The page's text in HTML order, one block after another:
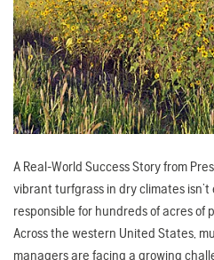
A Real-World Success Story from
vibrant turfgrass in dry climates
responsible for hundreds of acres of
Across the western United States,
managers are facing a growing